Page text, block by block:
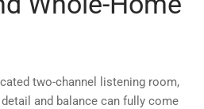
two-channel listening room,
and balance can fully come